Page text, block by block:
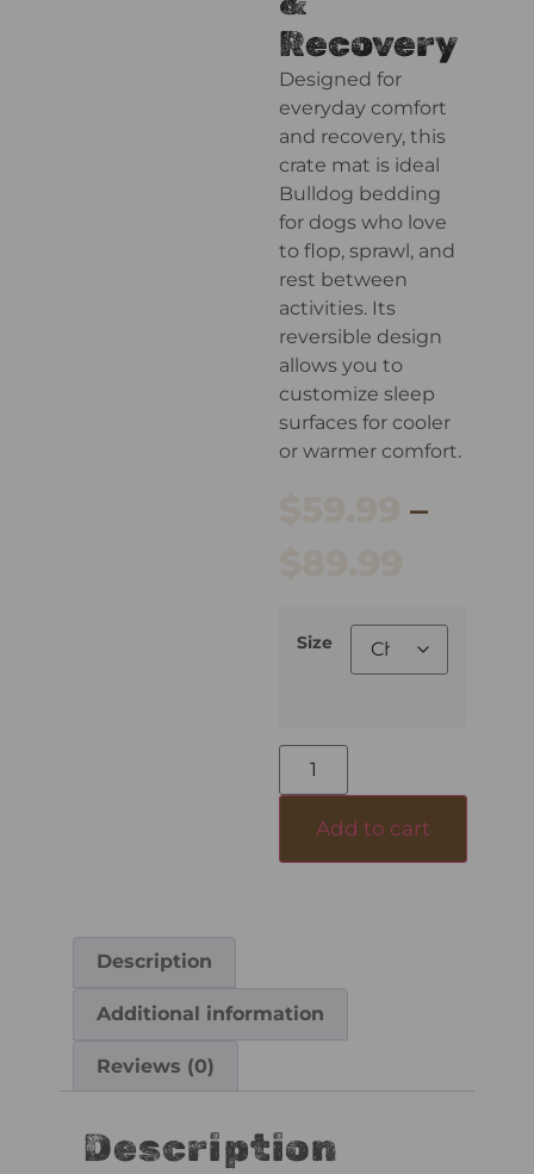
Recovery
Designed for
everyday comfort
and recovery, this
crate mat is ideal
Bulldog bedding
for dogs who love
to flop, sprawl, and
rest between
activities. Its
reversible design
allows you to
customize sleep
surfaces for cooler
or warmer comfort.
–
Size
Add to cart
Description
Additional information
Reviews (0)
Description